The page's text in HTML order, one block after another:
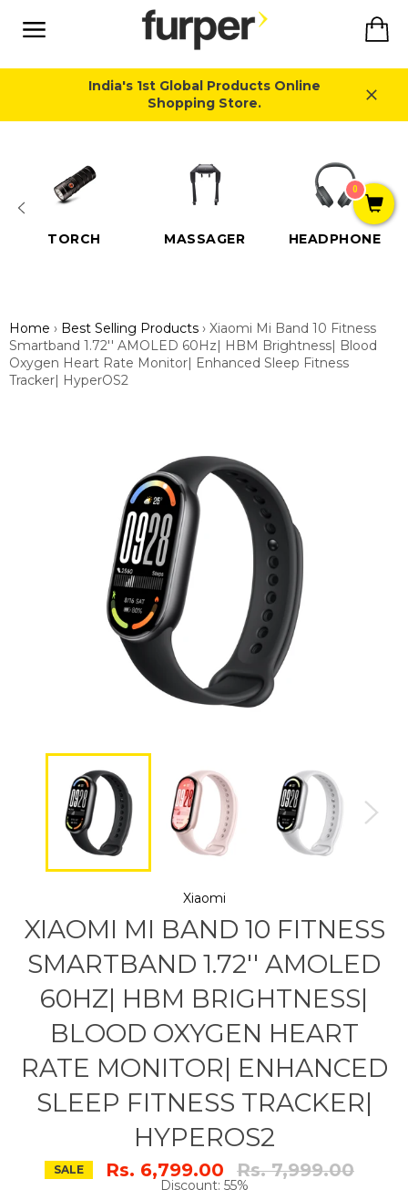
content
India's 1st Global Products Online
Shopping Store.
TORCH MASSAGER HEADPHONE
Home › Best Selling Products › Xiaomi Mi Band 10 Fitness
Smartband 1.72'' AMOLED 60Hz| HBM Brightness| Blood
Oxygen Heart Rate Monitor| Enhanced Sleep Fitness
Tracker| HyperOS2
Xiaomi
XIAOMI MI BAND 10 FITNESS
SMARTBAND 1.72'' AMOLED
60HZ| HBM BRIGHTNESS|
BLOOD OXYGEN HEART
RATE MONITOR| ENHANCED
SLEEP FITNESS TRACKER|
HYPEROS2
SALE Rs. 6,799.00 Regular
price
Rs. 7,999.00
Discount: 55%
0